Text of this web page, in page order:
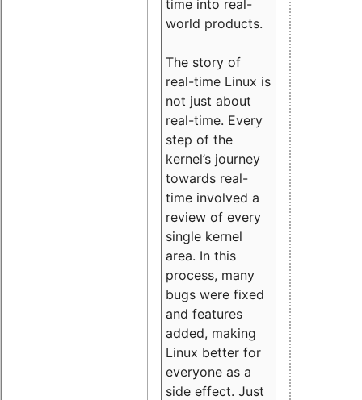
time into real-
world products.
The story of
real-time Linux is
not just about
real-time. Every
step of the
kernel’s journey
towards real-
time involved a
review of every
single kernel
area. In this
process, many
bugs were fixed
and features
added, making
Linux better for
everyone as a
side effect. Just